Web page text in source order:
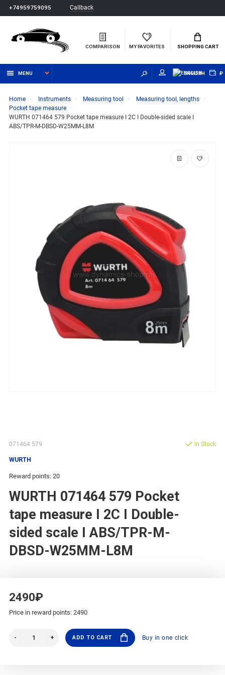
+74959759095 Callback
COMPARISON MY FAVORITES SHOPPING CART
MENU ENGLISH ₽
Home Instruments Measuring tool
Measuring tool, lengths
Pocket tape measure
WURTH 071464 579 Pocket tape measure I 2C I Double-sided scale I
ABS/TPR-M-DBSD-W25MM-L8M
071464 579
WURTH
Reward points: 20
WURTH 071464 579 Pocket
tape measure I 2C I Double-
sided scale I ABS/TPR-M-
DBSD-W25MM-L8M
In Stock
2490₽
Price in reward points: 2490
ADD TO CART Buy in one click